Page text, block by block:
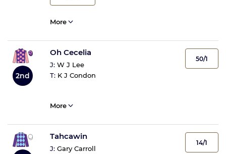
More
2nd
Oh Cecelia
J: W J Lee
T: K J Condon
50/1
More
Tahcawin
J: Gary Carroll
14/1